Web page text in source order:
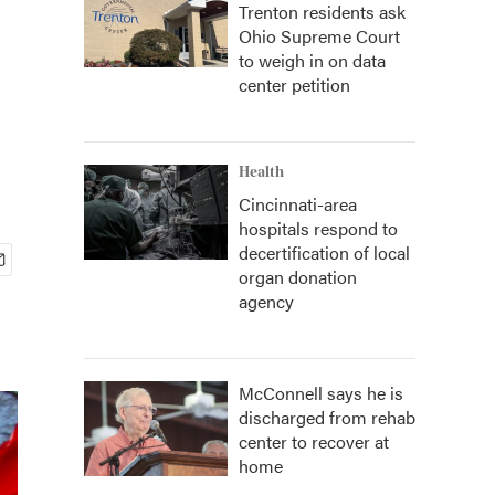
Trenton residents ask
Ohio Supreme Court
to weigh in on data
center petition
Health
Cincinnati-area
hospitals respond to
decertification of local
organ donation
agency
McConnell says he is
discharged from rehab
center to recover at
home